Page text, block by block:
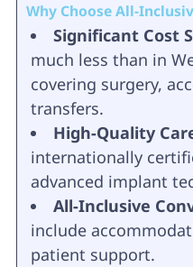
Why Choose All-
Significant Cost
much less than in
covering surgery,
transfers.
High-Quality
internationally
advanced implant
All-Inclusive
include
patient support.